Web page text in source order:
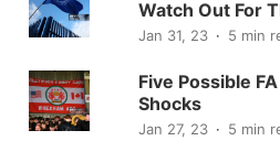
Watch Out For
Jan 31, 23 5 min
Five Possible
Shocks
Jan 27, 23 5 min